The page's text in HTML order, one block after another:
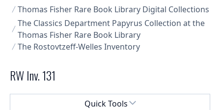
Collections U of T Homepage
Thomas Fisher Rare Book Library Digital Collections
The Classics Department Papyrus Collection at the
Thomas Fisher Rare Book Library
The Rostovtzeff-Welles Inventory
RW Inv. 131
Quick Tools